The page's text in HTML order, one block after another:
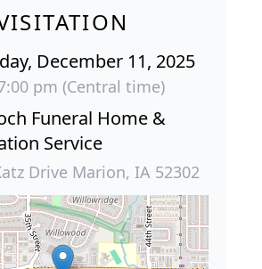
December 11, 2025
pm (Central time)
Funeral Home &
Service
Drive Marion, IA 52302